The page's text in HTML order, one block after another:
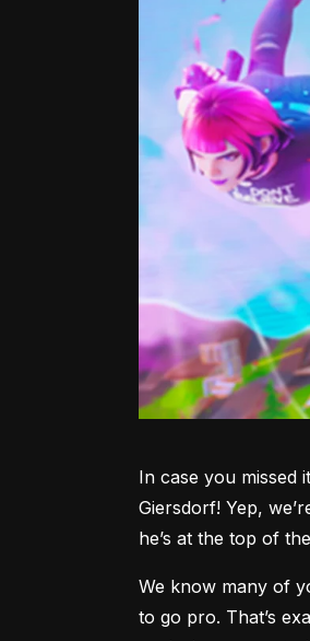
In case you missed
Giersdorf! Yep,
he’s at the top of
We know many of
to go pro. That’s